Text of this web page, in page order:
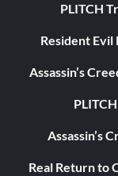
PLITCH
Resident Evil
Assassin’s
Assassin’s
Real Return to